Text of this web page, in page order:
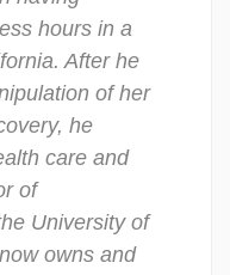
hours in a
After he
of her
he
care and
of
University of
owns and